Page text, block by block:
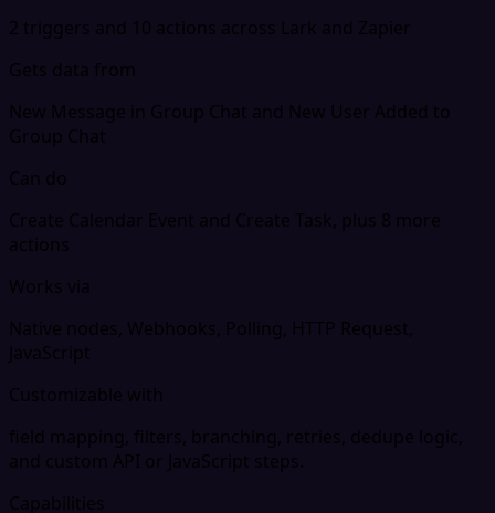
2 triggers and 10 actions across Lark and Zapier
Gets data from
New Message in Group Chat and New User Added to
Group Chat
Can do
Create Calendar Event and Create Task, plus 8 more
actions
Works via
Native nodes, Webhooks, Polling, HTTP Request,
JavaScript
Customizable with
field mapping, filters, branching, retries, dedupe logic,
and custom API or JavaScript steps.
Capabilities